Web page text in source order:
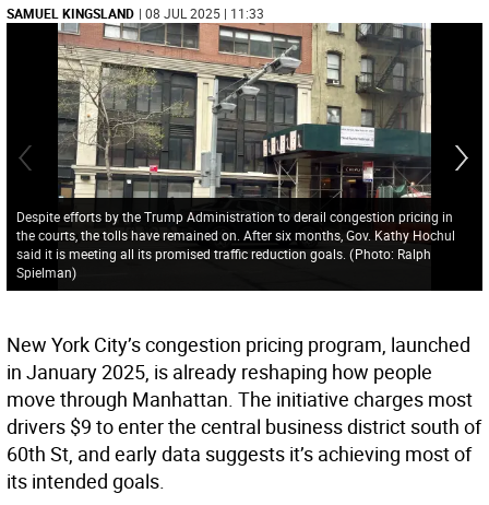
SAMUEL KINGSLAND | 08 JUL 2025 | 11:33
Despite efforts by the Trump Administration to derail congestion pricing in
the courts, the tolls have remained on. After six months, Gov. Kathy Hochul
said it is meeting all its promised traffic reduction goals. (Photo: Ralph
Spielman)
New York City’s congestion pricing program, launched
in January 2025, is already reshaping how people
move through Manhattan. The initiative charges most
drivers $9 to enter the central business district south of
60th St, and early data suggests it’s achieving most of
its intended goals.